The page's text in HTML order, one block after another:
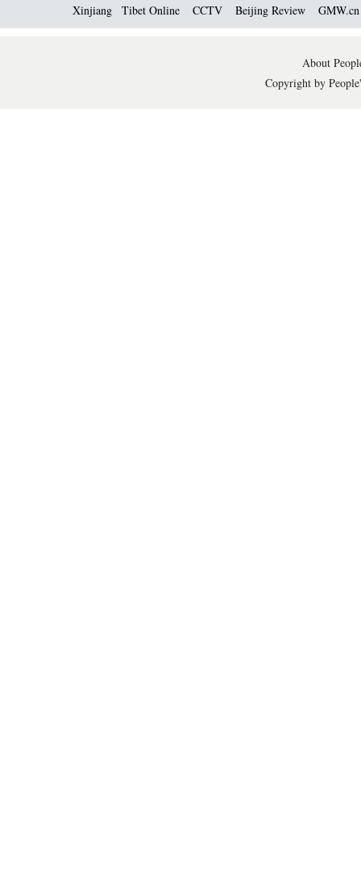
Xinjiang Tibet Online CCTV Beijing Review
About
Copyright by